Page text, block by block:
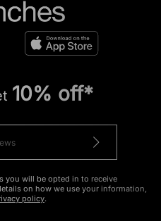
10% off*
you will be opted in to receive
on how we use your information,
policy.